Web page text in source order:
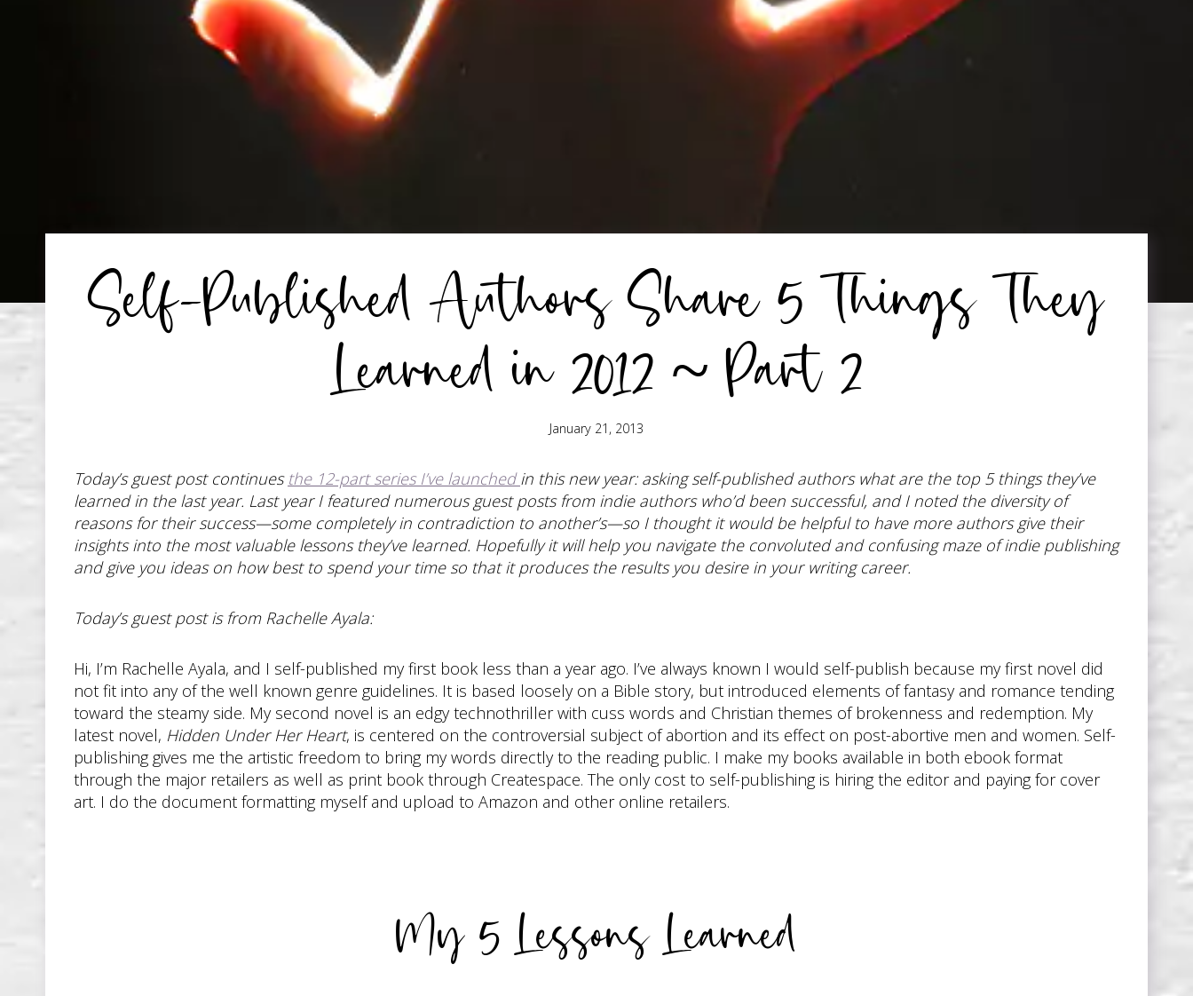
Self-Published Authors Share 5 Things They
Learned in 2012 ~ Part 2
January 21, 2013
Today’s guest post continues the 12-part series I’ve launched in this new year: asking self-published authors what are the top 5 things they’ve
learned in the last year. Last year I featured numerous guest posts from indie authors who’d been successful, and I noted the diversity of
reasons for their success—some completely in contradiction to another’s—so I thought it would be helpful to have more authors give their
insights into the most valuable lessons they’ve learned. Hopefully it will help you navigate the convoluted and confusing maze of indie publishing
and give you ideas on how best to spend your time so that it produces the results you desire in your writing career.
Today’s guest post is from Rachelle Ayala:
Hi, I’m Rachelle Ayala, and I self-published my first book less than a year ago. I’ve always known I would self-publish because my first novel did
not fit into any of the well known genre guidelines. It is based loosely on a Bible story, but introduced elements of fantasy and romance tending
toward the steamy side. My second novel is an edgy technothriller with cuss words and Christian themes of brokenness and redemption. My
latest novel, Hidden Under Her Heart, is centered on the controversial subject of abortion and its effect on post-abortive men and women. Self-
publishing gives me the artistic freedom to bring my words directly to the reading public. I make my books available in both ebook format
through the major retailers as well as print book through Createspace. The only cost to self-publishing is hiring the editor and paying for cover
art. I do the document formatting myself and upload to Amazon and other online retailers.
My 5 Lessons Learned